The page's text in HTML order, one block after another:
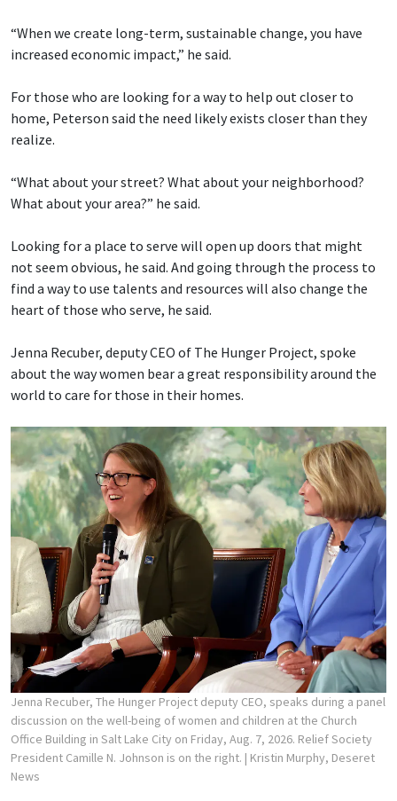
“When we create long-term, sustainable change, you have
increased economic impact,” he said.
For those who are looking for a way to help out closer to
home, Peterson said the need likely exists closer than they
realize.
“What about your street? What about your neighborhood?
What about your area?” he said.
Looking for a place to serve will open up doors that might
not seem obvious, he said. And going through the process to
find a way to use talents and resources will also change the
heart of those who serve, he said.
Jenna Recuber, deputy CEO of The Hunger Project, spoke
about the way women bear a great responsibility around the
world to care for those in their homes.
Jenna Recuber, The Hunger Project deputy CEO, speaks during a panel
discussion on the well-being of women and children at the Church
Office Building in Salt Lake City on Friday, Aug. 7, 2026. Relief Society
President Camille N. Johnson is on the right. | Kristin Murphy, Deseret
News